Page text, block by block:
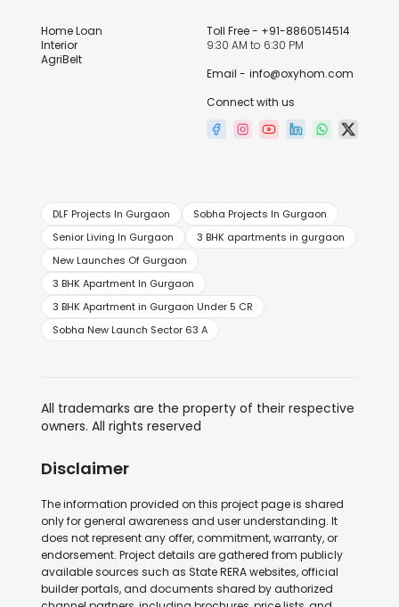
Home Loan
Interior
AgriBelt
Toll Free - +91-8860514514
9:30 AM to 6:30 PM
Email - info@oxyhom.com
Connect with us
DLF Projects In Gurgaon
Sobha Projects In Gurgaon
Senior Living In Gurgaon
3 BHK apartments in gurgaon
New Launches Of Gurgaon
3 BHK Apartment In Gurgaon
3 BHK Apartment in Gurgaon Under 5 CR
Sobha New Launch Sector 63 A
All trademarks are the property of their respective
owners. All rights reserved
Disclaimer
The information provided on this project page is shared
only for general awareness and user understanding. It
does not represent any offer, commitment, warranty, or
endorsement. Project details are gathered from publicly
available sources such as State RERA websites, official
builder portals, and documents shared by authorized